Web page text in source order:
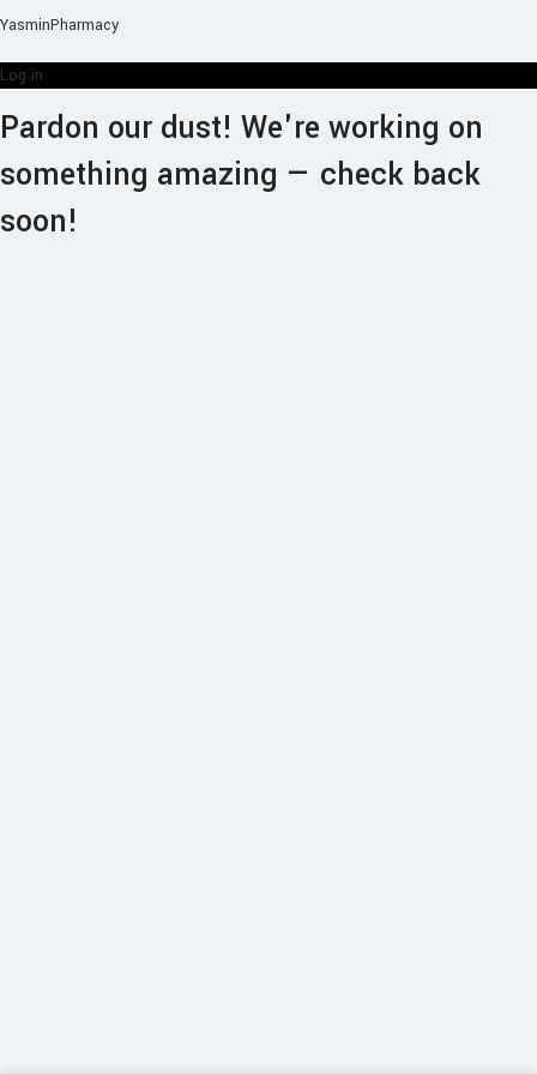
YasminPharmacy
Log in
Pardon our dust! We're working on
something amazing — check back
soon!